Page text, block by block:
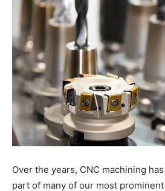
Over the years, CNC machining
part of many of our most